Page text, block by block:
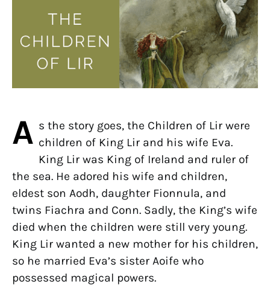
A s the story goes, the Children of Lir were
children of King Lir and his wife Eva.
King Lir was King of Ireland and ruler of
the sea. He adored his wife and children,
eldest son Aodh, daughter Fionnula, and
twins Fiachra and Conn. Sadly, the King’s wife
died when the children were still very young.
King Lir wanted a new mother for his children,
so he married Eva’s sister Aoife who
possessed magical powers.